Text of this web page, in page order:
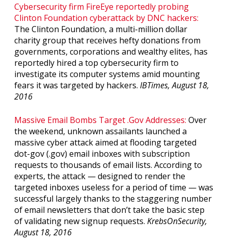
Cybersecurity firm FireEye reportedly probing
Clinton Foundation cyberattack by DNC hackers:
The Clinton Foundation, a multi-million dollar
charity group that receives hefty donations from
governments, corporations and wealthy elites, has
reportedly hired a top cybersecurity firm to
investigate its computer systems amid mounting
fears it was targeted by hackers. IBTimes, August 18,
2016
Massive Email Bombs Target .Gov Addresses: Over
the weekend, unknown assailants launched a
massive cyber attack aimed at flooding targeted
dot-gov (.gov) email inboxes with subscription
requests to thousands of email lists. According to
experts, the attack — designed to render the
targeted inboxes useless for a period of time — was
successful largely thanks to the staggering number
of email newsletters that don’t take the basic step
of validating new signup requests. KrebsOnSecurity,
August 18, 2016